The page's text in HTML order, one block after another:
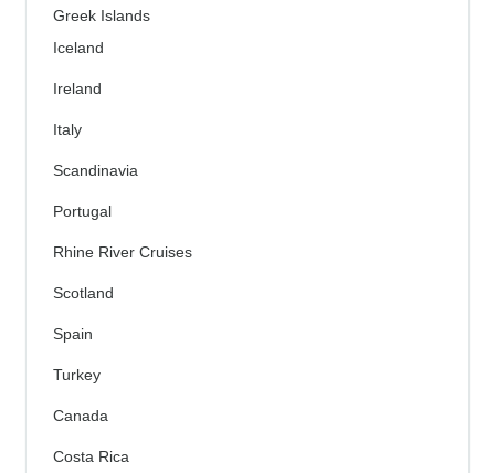
Greek Islands
Iceland
Ireland
Italy
Scandinavia
Portugal
Rhine River Cruises
Scotland
Spain
Turkey
Canada
Costa Rica